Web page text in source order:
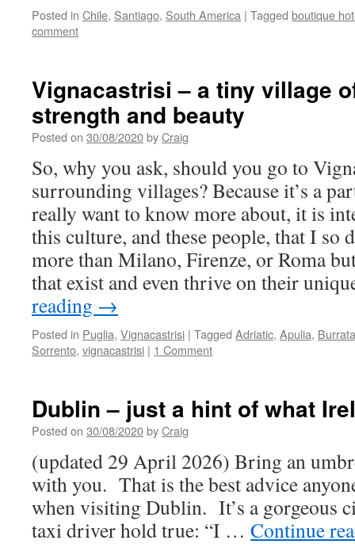
Posted in Chile, Santiago, South America | Tagged boutique
comment
Vignacastrisi – a tiny village
strength and beauty
Posted on 30/08/2020byCraig
So, why you ask, should you go to
surrounding villages? Because it’s a
really want to know more about, it is
this culture, and these people, that I so
more than Milano, Firenze, or Roma
that exist and even thrive on their
reading →
Posted in Puglia, Vignacastrisi | Tagged Adriatic, Apulia, Burrata
Sorrento, vignacastrisi | 1 Comment
Dublin – just a hint of what
Posted on 30/08/2020byCraig
(updated 29 April 2026) Bring an
with you. That is the best advice
when visiting Dublin. It’s a gorgeous
taxi driver hold true: “I … Continue